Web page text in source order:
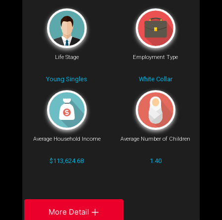
Life Stage
Young Singles
Employment Type
White Collar
Average Household Income
$113,624.68
Average Number of Children
1.40
More Detail